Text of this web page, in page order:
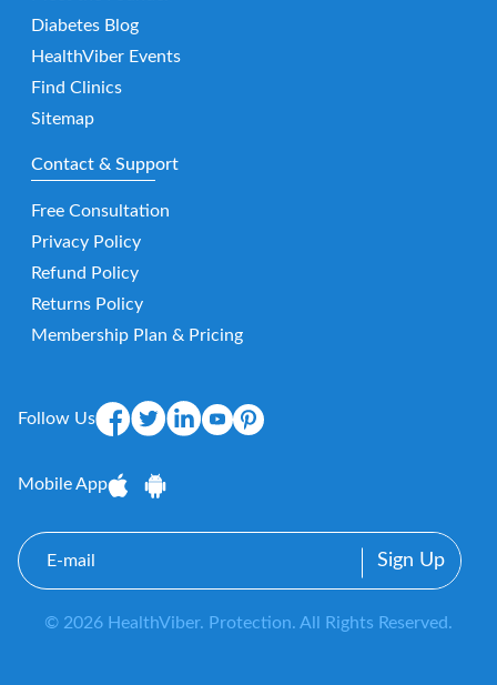
Diabetes Blog
HealthViber Events
Find Clinics
Sitemap
Contact & Support
Free Consultation
Privacy Policy
Refund Policy
Returns Policy
Membership Plan & Pricing
Follow Us
Mobile App
E-
mail
© 2026 HealthViber. Protection. All Rights Reserved.